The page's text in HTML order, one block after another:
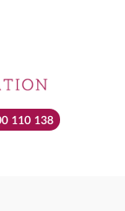
110 138